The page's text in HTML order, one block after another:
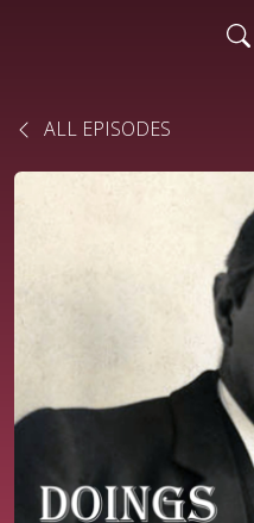
ALL EPISODES